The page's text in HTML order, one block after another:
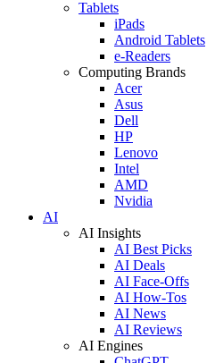
Tablets
iPads
Android Tablets
e-Readers
Computing Brands
Acer
Asus
Dell
HP
Lenovo
Intel
AMD
Nvidia
AI
AI Insights
AI Best Picks
AI Deals
AI Face-Offs
AI How-Tos
AI News
AI Reviews
AI Engines